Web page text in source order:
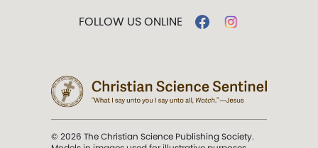
FOLLOW US ONLINE
© 2026 The Christian Science Publishing Society.